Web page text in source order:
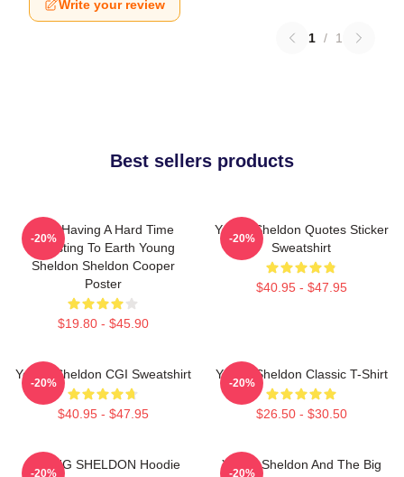
Write your review
1 / 1
Best sellers products
I Am Having A Hard Time
Adjusting To Earth Young
Sheldon Sheldon Cooper
Poster
$19.80 - $45.90
-20%
Young Sheldon Quotes Sticker
Sweatshirt
$40.95 - $47.95
-20%
Young Sheldon CGI Sweatshirt
$40.95 - $47.95
-20%
Young Sheldon Classic T-Shirt
$26.50 - $30.50
-20%
YOUNG SHELDON Hoodie
-20%
Young Sheldon And The Big
-20%